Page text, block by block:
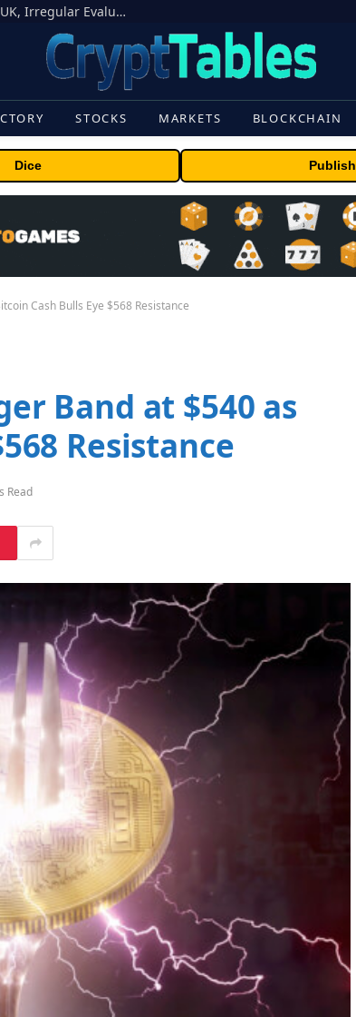
OpenAI Models Breach Cyber Test Limits in UK, Irregular Evaluations
STOCKS MARKETS BLOCKCHAIN
Dice Publish
Cash Bulls Eye $568 Resistance
Band at $540 as
Resistance
Read